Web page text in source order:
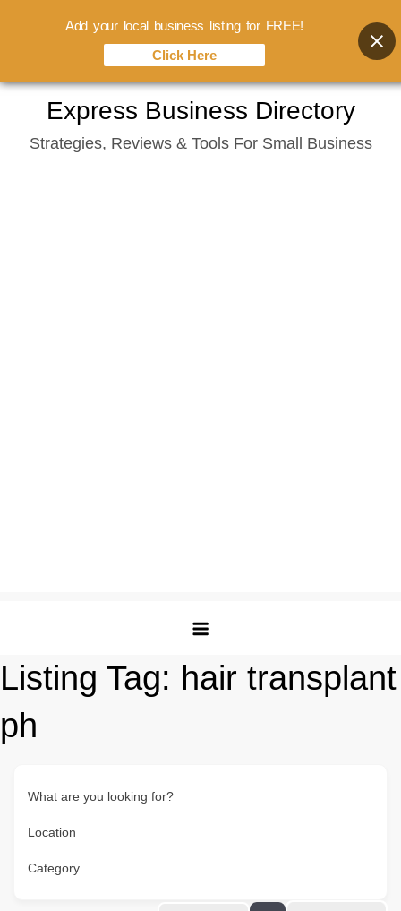
content
Express Business Directory
Strategies, Reviews & Tools For Small Business
Listing Tag: hair transplant
ph
What are you looking for?
Location
Category
Add your local business listing for FREE!
Click Here